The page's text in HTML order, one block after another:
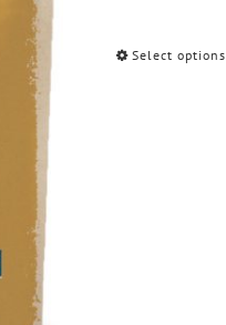
Select options